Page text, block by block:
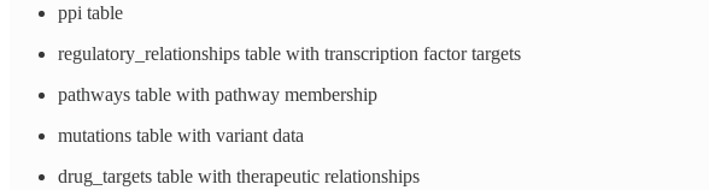
ppi table
regulatory_relationships table with transcription factor targets
pathways table with pathway membership
mutations table with variant data
drug_targets table with therapeutic relationships